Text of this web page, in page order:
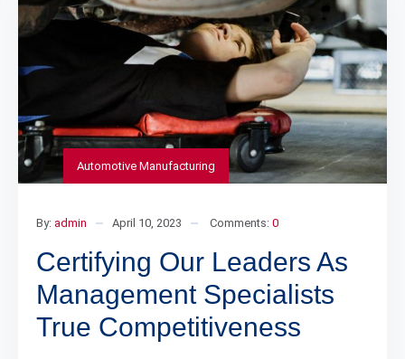
Automotive Manufacturing
By: admin April 10, 2023 Comments: 0
Certifying Our Leaders As
Management Specialists
True Competitiveness